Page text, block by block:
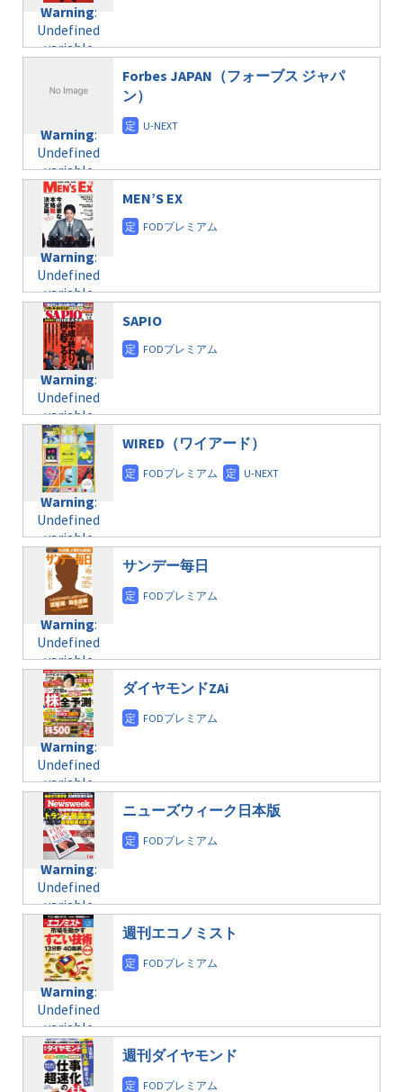
Warning:
Undefined
variable
/home/c4607168/public_html/osusume-
content/themes/soledad-
child/post-
formats/format-
taxmagazine.php
on line31
Warning
Undefined
variable
$post_id in
/home/c4607168/public_html/osusume-
doga.com/wp-
content/themes/soledad-
child/post-
formats/format-
taxmagazine.php
on line34
Warning:
Undefined
variable
$post_id in
/home/c4607168/public_html/osusume-
doga.com/wp-
content/themes/soledad-
child/post-
formats/format-
taxmagazine.php
on line40
Warning
Undefined
variable
$post_id in
/home/c4607168/public_html/osusume-
doga.com/wp-
content/themes/soledad-
child/post-
formats/format-
taxmagazine.php
on line43
Forbes JAPAN（フォーブス ジャパ
ン）
Warning:
Undefined
variable
$post_id in
/home/c4607168/public_html/osusume-
doga.com/wp-
content/themes/soledad-
child/post-
formats/format-
taxmagazine.php
on line31
Warning:
Undefined
variable
$post_id in
/home/c4607168/public_html/osusume-
doga.com/wp-
content/themes/soledad-
child/post-
formats/format-
taxmagazine.php
on line34
MEN’S EX
Warning:
Undefined
variable
$post_id in
/home/c4607168/public_html/osusume-
doga.com/wp-
content/themes/soledad-
child/post-
formats/format-
taxmagazine.php
on line31
Warning
Undefined
variable
$post_id in
/home/c4607168/public_html/osusume-
doga.com/wp-
content/themes/soledad-
child/post-
formats/format-
taxmagazine.php
on line34
SAPIO
Warning:
Undefined
variable
$post_id in
/home/c4607168/public_html/osusume-
doga.com/wp-
content/themes/soledad-
child/post-
formats/format-
taxmagazine.php
on line31
Warning
Undefined
variable
$post_id in
/home/c4607168/public_html/osusume-
doga.com/wp-
content/themes/soledad-
child/post-
formats/format-
taxmagazine.php
on line34
WIRED（ワイアード）
Warning:
Undefined
variable
$post_id in
/home/c4607168/public_html/osusume-
doga.com/wp-
content/themes/soledad-
child/post-
formats/format-
taxmagazine.php
on line31
Warning:
Undefined
variable
$post_id in
/home/c4607168/public_html/osusume-
doga.com/wp-
content/themes/soledad-
child/post-
formats/format-
taxmagazine.php
on line34
サンデー毎日
Warning:
Undefined
variable
$post_id in
/home/c4607168/public_html/osusume-
doga.com/wp-
content/themes/soledad-
child/post-
formats/format-
taxmagazine.php
on line31
Warning
Undefined
variable
$post_id in
/home/c4607168/public_html/osusume-
doga.com/wp-
content/themes/soledad-
child/post-
ダイヤモンドZAi
Warning:
Undefined
variable
$post_id in
/home/c4607168/public_html/osusume-
doga.com/wp-
content/themes/soledad-
child/post-
formats/format-
taxmagazine.php
on line31
Warning
ニューズウィーク日本版
Warning:
Undefined
variable
$post_id in
/home/c4607168/public_html/osusume-
doga.com/wp-
週刊エコノミスト
週刊ダイヤモンド